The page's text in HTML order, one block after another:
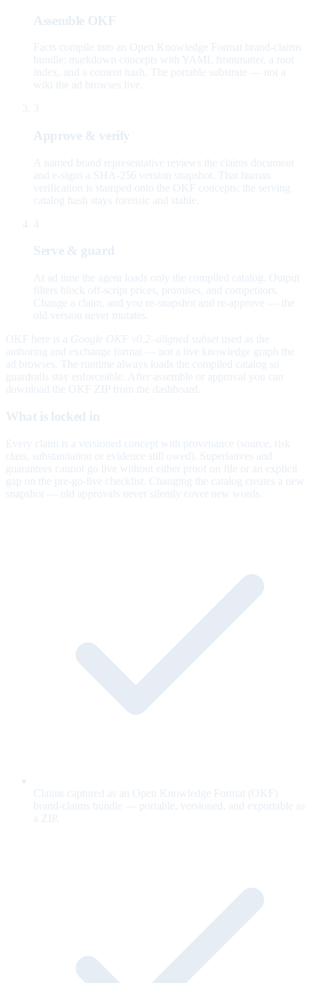
Assemble OKF
Facts compile into an Open Knowledge Format brand-claims
bundle: markdown concepts with YAML frontmatter, a root
index, and a content hash. The portable substrate — not a
wiki the ad browses live.
3
Approve & verify
A named brand representative reviews the claims document
and e-signs a SHA-256 version snapshot. That human
verification is stamped onto the OKF concepts; the serving
catalog hash stays forensic and stable.
4
Serve & guard
At ad time the agent loads only the compiled catalog. Output
filters block off-script prices, promises, and competitors.
Change a claim, and you re-snapshot and re-approve — the
old version never mutates.
OKF here is a Google OKF v0.2–aligned subset used as the
authoring and exchange format — not a live knowledge graph the
ad browses. The runtime always loads the compiled catalog so
guardrails stay enforceable. After assemble or approval you can
download the OKF ZIP from the dashboard.
What is locked in
Every claim is a versioned concept with provenance (source, risk
class, substantiation or evidence still owed). Superlatives and
guarantees cannot go live without either proof on file or an explicit
gap on the pre-go-live checklist. Changing the catalog creates a new
snapshot — old approvals never silently cover new words.
Claims captured as an Open Knowledge Format (OKF)
brand-claims bundle — portable, versioned, and exportable as
a ZIP.